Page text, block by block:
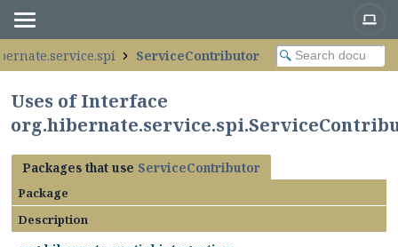
ServiceContributor
Uses of Interface
Packages that use ServiceContributor
Package
Description